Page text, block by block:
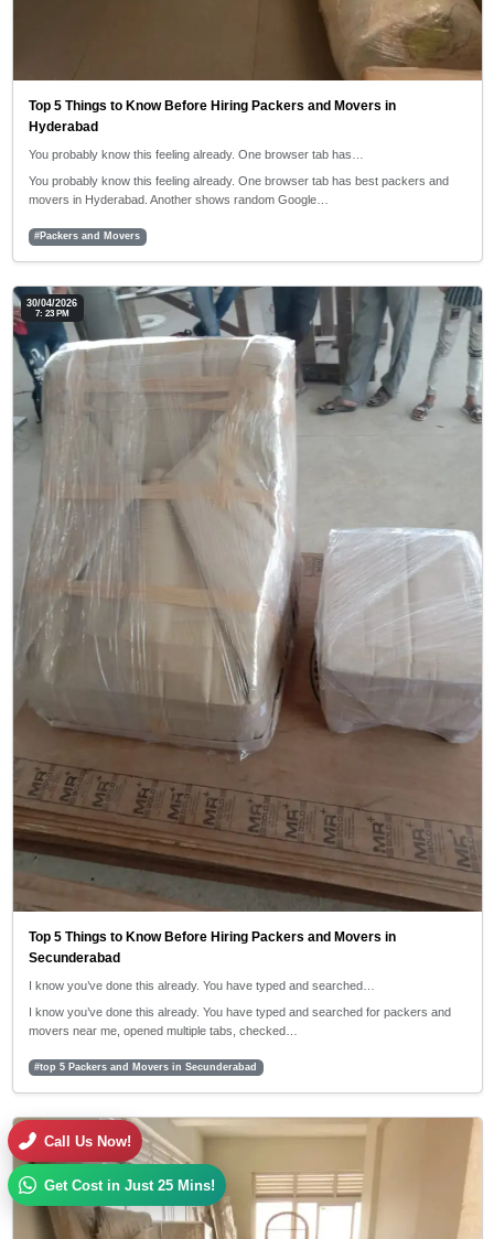
Top 5 Things to Know Before Hiring Packers and Movers in
Hyderabad
You probably know this feeling already. One browser tab has…
You probably know this feeling already. One browser tab has best packers and
movers in Hyderabad. Another shows random Google…
#Packers and Movers
30/04/2026
7: 23 PM
Top 5 Things to Know Before Hiring Packers and Movers in
Secunderabad
I know you’ve done this already. You have typed and searched…
I know you’ve done this already. You have typed and searched for packers and
movers near me, opened multiple tabs, checked…
#top 5 Packers and Movers in Secunderabad
30/04/2026
5:42 PM
Call Us Now!
Get Cost in Just 25 Mins!